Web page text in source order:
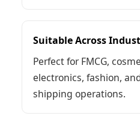
Suitable Across
Perfect for FMCG,
electronics, fashion,
shipping operations.